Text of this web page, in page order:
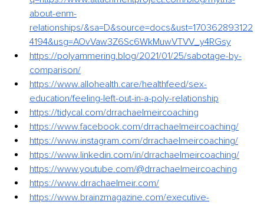
about-enm-
relationships/&sa=D&source=docs&ust=170362893122
4194&usg=AOvVaw3Z6Sc6WkMuwVTVV_y4RGsy
https://polyammering.blog/2021/01/25/sabotage-by-
comparison/
https://www.allohealth.care/healthfeed/sex-
education/feeling-left-out-in-a-poly-relationship
https://tidycal.com/drrachaelmeircoaching
https://www.facebook.com/drrachaelmeircoaching/
https://www.instagram.com/drrachaelmeircoaching/
https://www.linkedin.com/in/drrachaelmeircoaching/
https://www.youtube.com/@drrachaelmeircoaching
https://www.drrachaelmeir.com/
https://www.brainzmagazine.com/executive-